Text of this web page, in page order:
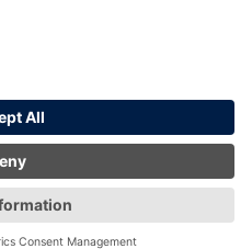
Right Reserved